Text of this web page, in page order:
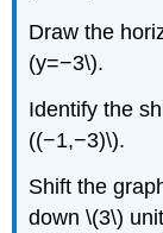
Draw the
(y=−3\).
Identify the
((−1,−3)\).
Shift the
down \(3\)